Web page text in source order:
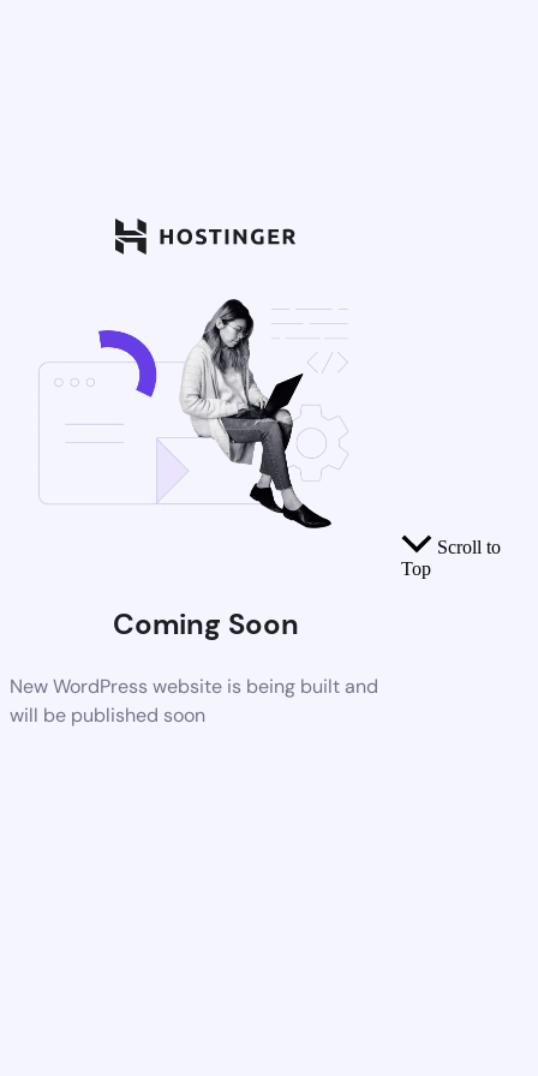
Coming Soon
New WordPress website is being built and
will be published soon
Scroll to
Top